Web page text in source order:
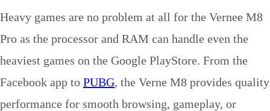
Heavy games are no problem at all for the Vernee M8
Pro as the processor and RAM can handle even the
heaviest games on the Google PlayStore. From the
Facebook app to PUBG, the Verne M8 provides quality
performance for smooth browsing, gameplay, or